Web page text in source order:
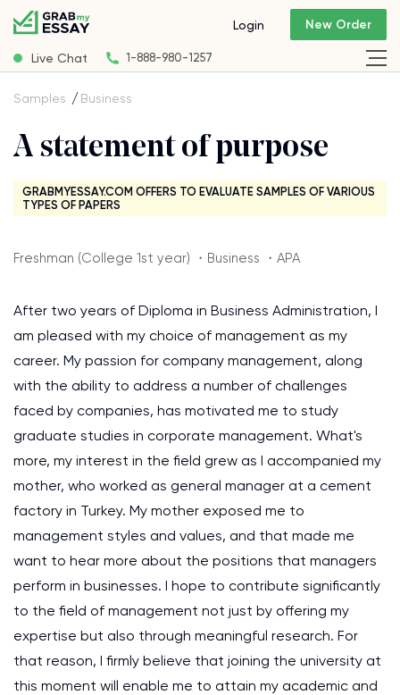
Live Chat 1-888-980-1257
Login New Order
Samples Business
A statement of purpose
GRABMYESSAY.COM OFFERS TO EVALUATE SAMPLES OF VARIOUS
TYPES OF PAPERS
Freshman (College 1st year) ・Business ・APA
After two years of Diploma in Business Administration, I
am pleased with my choice of management as my
career. My passion for company management, along
with the ability to address a number of challenges
faced by companies, has motivated me to study
graduate studies in corporate management. What's
more, my interest in the field grew as I accompanied my
mother, who worked as general manager at a cement
factory in Turkey. My mother exposed me to
management styles and values, and that made me
want to hear more about the positions that managers
perform in businesses. I hope to contribute significantly
to the field of management not just by offering my
expertise but also through meaningful research. For
that reason, I firmly believe that joining the university at
this moment will enable me to attain my academic and